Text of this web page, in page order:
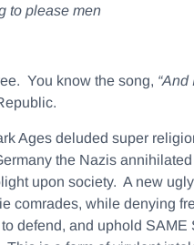
to please men
You know the song, “And
Ages deluded super
the Nazis
upon society. A new
comrades, while denying
defend, and uphold SAME